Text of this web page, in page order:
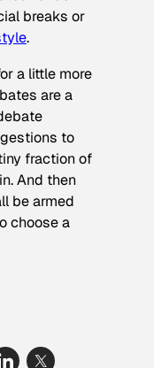
breaks or
.
a little more
are a
to
fraction of
And then
be armed
choose a